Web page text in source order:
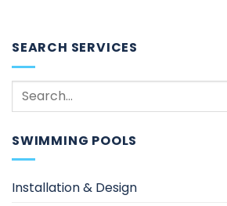
SEARCH SERVICES
SWIMMING POOLS
Installation & Design